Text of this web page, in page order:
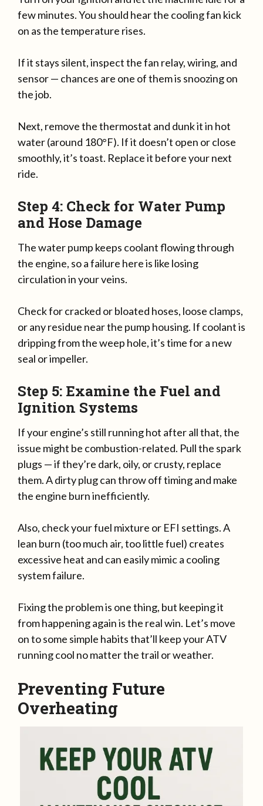
few minutes. You should hear the cooling fan kick
on as the temperature rises.
If it stays silent, inspect the fan relay, wiring, and
sensor — chances are one of them is snoozing on
the job.
Next, remove the thermostat and dunk it in hot
water (around 180°F). If it doesn’t open or close
smoothly, it’s toast. Replace it before your next
ride.
Step 4: Check for Water Pump
and Hose Damage
The water pump keeps coolant flowing through
the engine, so a failure here is like losing
circulation in your veins.
Check for cracked or bloated hoses, loose clamps,
or any residue near the pump housing. If coolant is
dripping from the weep hole, it’s time for a new
seal or impeller.
Step 5: Examine the Fuel and
Ignition Systems
If your engine’s still running hot after all that, the
issue might be combustion-related. Pull the spark
plugs — if they’re dark, oily, or crusty, replace
them. A dirty plug can throw off timing and make
the engine burn inefficiently.
Also, check your fuel mixture or EFI settings. A
lean burn (too much air, too little fuel) creates
excessive heat and can easily mimic a cooling
system failure.
Fixing the problem is one thing, but keeping it
from happening again is the real win. Let’s move
on to some simple habits that’ll keep your ATV
running cool no matter the trail or weather.
Preventing Future
Overheating